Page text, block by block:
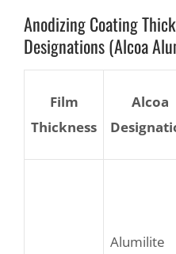
Anodizing Coating
Designations (Alcoa
Film
Thickness
Alcoa
Alumilite